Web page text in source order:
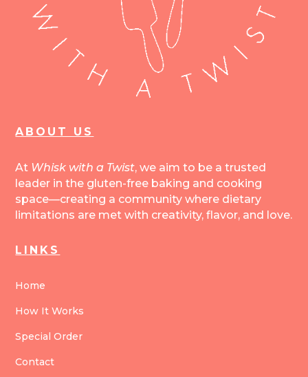
ABOUT US
At Whisk with a Twist, we aim to be a trusted
leader in the gluten-free baking and cooking
space—creating a community where dietary
limitations are met with creativity, flavor, and love.
LINKS
Home
How It Works
Special Order
Contact